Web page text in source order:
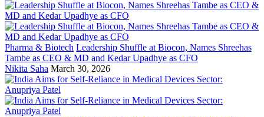
Pharma & Biotech Leadership Shuffle at Biocon, Names Shreehas
Tambe as CEO & MD and Kedar Upadhye as CFO
Nikita Saha March 30, 2026